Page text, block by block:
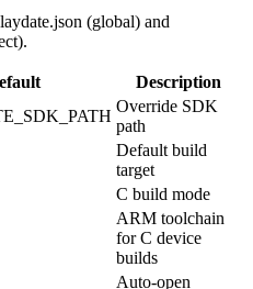
(global) and
Description
Override SDK
path
Default build
target
C build mode
ARM toolchain
for C device
builds
Auto-open